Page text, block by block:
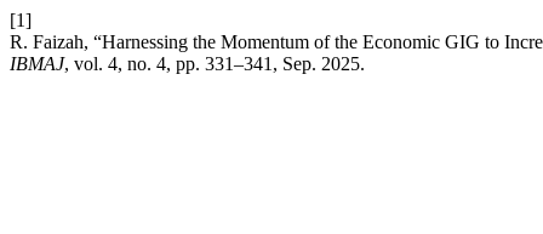
[1]
R. Faizah, “Harnessing the Momentum of the Economic GIG to
IBMAJ, vol. 4, no. 4, pp. 331–341, Sep. 2025.